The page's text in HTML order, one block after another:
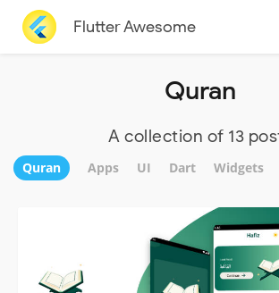
Flutter Awesome
Quran
A collection of 13
Quran Apps UI Dart Widgets